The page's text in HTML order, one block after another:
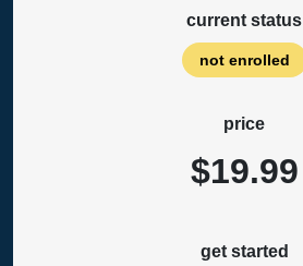
current status
not enrolled
price
$19.99
get started